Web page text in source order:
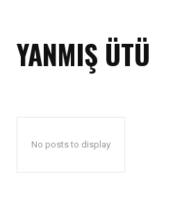
YANMIŞ ÜTÜ
No posts to display